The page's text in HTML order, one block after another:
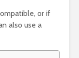
or if
also use a